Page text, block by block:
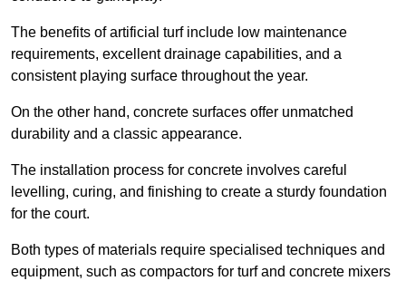
The benefits of artificial turf include low maintenance
requirements, excellent drainage capabilities, and a
consistent playing surface throughout the year.
On the other hand, concrete surfaces offer unmatched
durability and a classic appearance.
The installation process for concrete involves careful
levelling, curing, and finishing to create a sturdy foundation
for the court.
Both types of materials require specialised techniques and
equipment, such as compactors for turf and concrete mixers